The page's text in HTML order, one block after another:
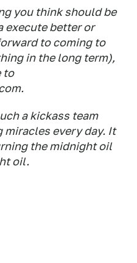
you think should be
execute better or
to coming to
in the long term),
to
a kickass team
miracles every day. It
the midnight oil
oil.